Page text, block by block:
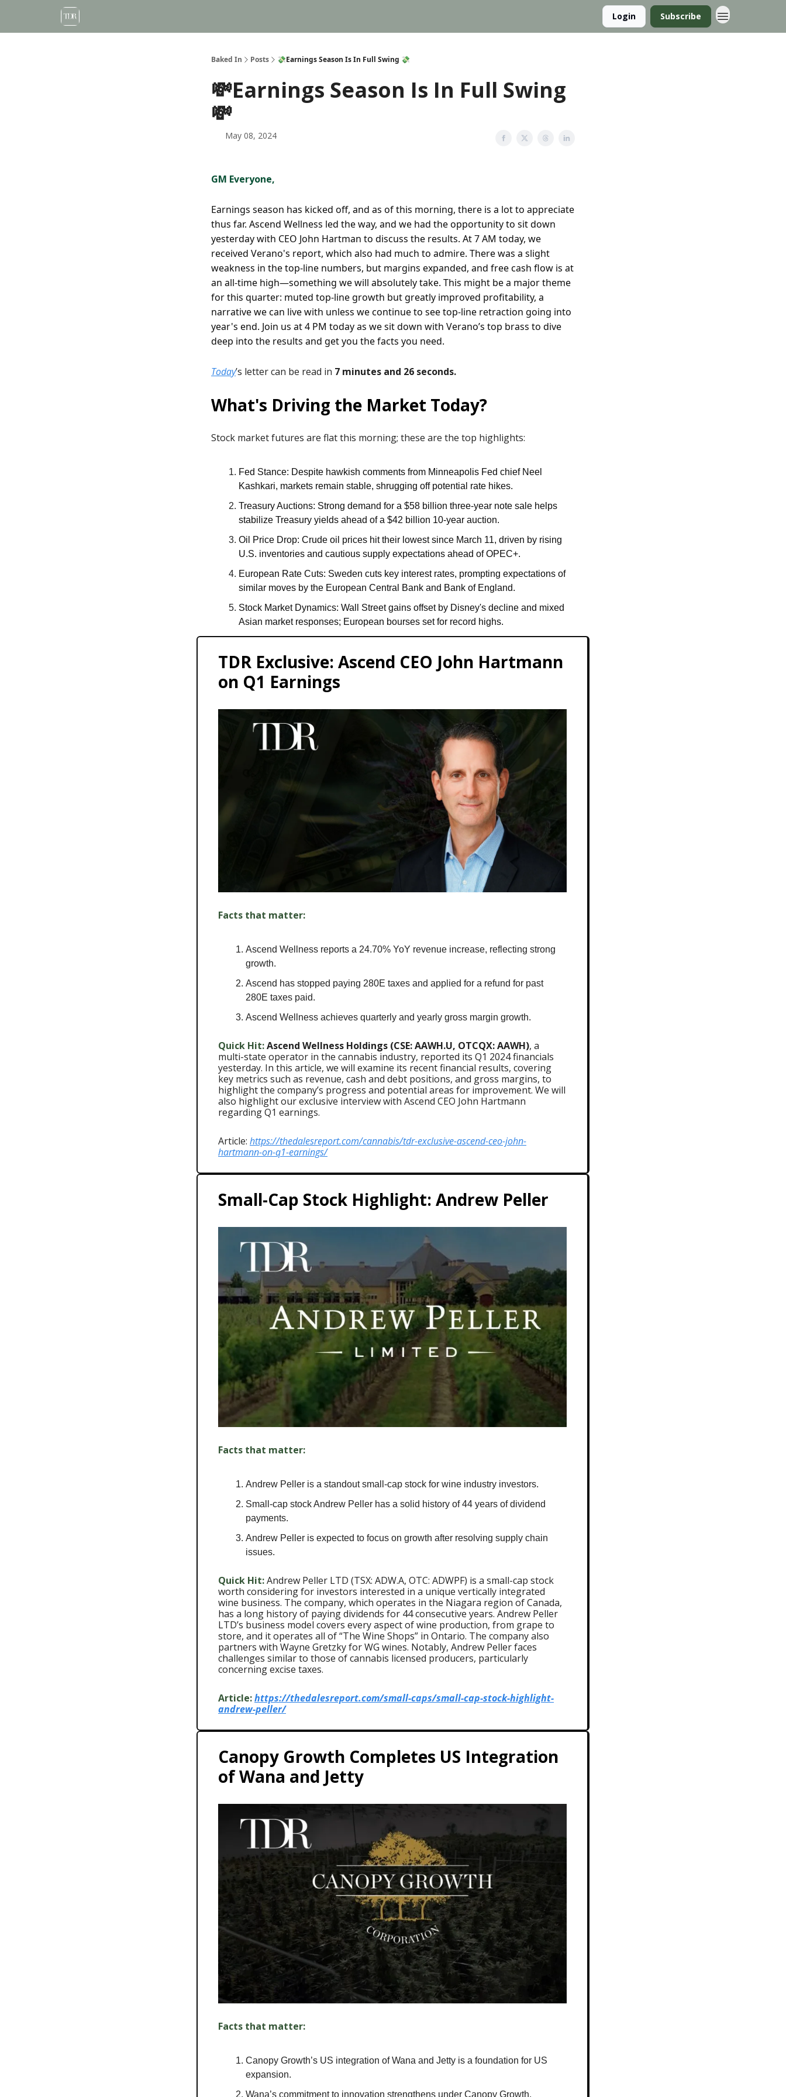
Login Subscribe
Baked In Posts 💸Earnings Season Is In Full Swing 💸
💸Earnings Season Is In Full Swing
💸
May 08, 2024
GM Everyone,
Earnings season has kicked off, and as of this morning, there is a lot to appreciate
thus far. Ascend Wellness led the way, and we had the opportunity to sit down
yesterday with CEO John Hartman to discuss the results. At 7 AM today, we
received Verano's report, which also had much to admire. There was a slight
weakness in the top-line numbers, but margins expanded, and free cash flow is at
an all-time high—something we will absolutely take. This might be a major theme
for this quarter: muted top-line growth but greatly improved profitability, a
narrative we can live with unless we continue to see top-line retraction going into
year's end. Join us at 4 PM today as we sit down with Verano’s top brass to dive
deep into the results and get you the facts you need.
Today’s letter can be read in 7 minutes and 26 seconds.
What's Driving the Market Today?
Stock market futures are flat this morning; these are the top highlights:
Fed Stance: Despite hawkish comments from Minneapolis Fed chief Neel
Kashkari, markets remain stable, shrugging off potential rate hikes.
Treasury Auctions: Strong demand for a $58 billion three-year note sale helps
stabilize Treasury yields ahead of a $42 billion 10-year auction.
Oil Price Drop: Crude oil prices hit their lowest since March 11, driven by rising
U.S. inventories and cautious supply expectations ahead of OPEC+.
European Rate Cuts: Sweden cuts key interest rates, prompting expectations of
similar moves by the European Central Bank and Bank of England.
Stock Market Dynamics: Wall Street gains offset by Disney's decline and mixed
Asian market responses; European bourses set for record highs.
TDR Exclusive: Ascend CEO John Hartmann
on Q1 Earnings
Facts that matter:
Ascend Wellness reports a 24.70% YoY revenue increase, reflecting strong
growth.
Ascend has stopped paying 280E taxes and applied for a refund for past
280E taxes paid.
Ascend Wellness achieves quarterly and yearly gross margin growth.
Quick Hit:Ascend Wellness Holdings (CSE: AAWH.U, OTCQX: AAWH), a
multi-state operator in the cannabis industry, reported its Q1 2024 financials
yesterday. In this article, we will examine its recent financial results, covering
key metrics such as revenue, cash and debt positions, and gross margins, to
highlight the company’s progress and potential areas for improvement. We will
also highlight our exclusive interview with Ascend CEO John Hartmann
regarding Q1 earnings.
Article: https://thedalesreport.com/cannabis/tdr-exclusive-ascend-ceo-john-
hartmann-on-q1-earnings/
Small-Cap Stock Highlight: Andrew Peller
Facts that matter:
Andrew Peller is a standout small-cap stock for wine industry investors.
Small-cap stock Andrew Peller has a solid history of 44 years of dividend
payments.
Andrew Peller is expected to focus on growth after resolving supply chain
issues.
Quick Hit:Andrew Peller LTD (TSX: ADW.A, OTC: ADWPF) is a small-cap stock
worth considering for investors interested in a unique vertically integrated
wine business. The company, which operates in the Niagara region of Canada,
has a long history of paying dividends for 44 consecutive years. Andrew Peller
LTD’s business model covers every aspect of wine production, from grape to
store, and it operates all of “The Wine Shops” in Ontario. The company also
partners with Wayne Gretzky for WG wines. Notably, Andrew Peller faces
challenges similar to those of cannabis licensed producers, particularly
concerning excise taxes.
Article:https://thedalesreport.com/small-caps/small-cap-stock-highlight-
andrew-peller/
Canopy Growth Completes US Integration
of Wana and Jetty
Facts that matter:
Canopy Growth’s US integration of Wana and Jetty is a foundation for US
expansion.
Wana’s commitment to innovation strengthens under Canopy Growth.